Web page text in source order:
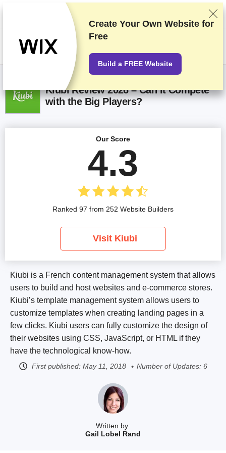
We rank vendors based on rigorous testing and research, but also take
into account your feedback and our commercial agreements with
providers. This page contains affiliate links. Advertising Disclosure
Kiubi Review 2026 – Can It Compete
with the Big Players?
Written by:
Gail Lobel Rand
Kiubi is a French content management system that allows
users to build and host websites and e-commerce stores.
Kiubi’s template management system allows users to
customize templates when creating landing pages in a
few clicks. Kiubi users can fully customize the design of
their websites using CSS, JavaScript, or HTML if they
have the technological know-how.
First published: May 11, 2018 Number of Updates: 6
Our Score
4.3
Ranked 97 from 252 Website Builders
Visit Kiubi
Create Your Own Website for
Free
Build a FREE Website